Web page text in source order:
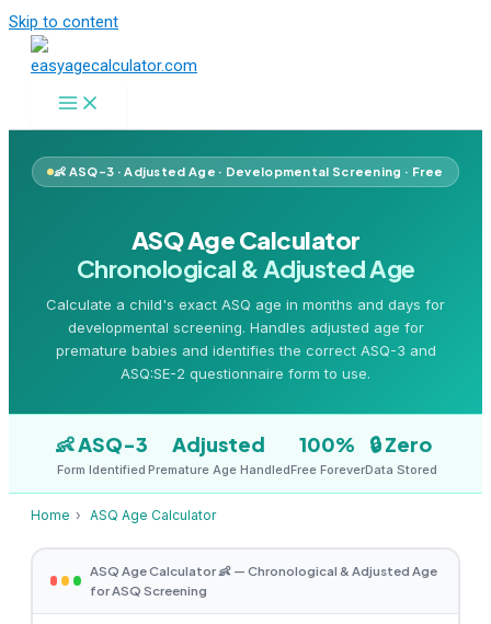
Skip to content
👶 ASQ-3 · Adjusted Age · Developmental Screening · Free
ASQ Age Calculator
Chronological & Adjusted Age
Calculate a child's exact ASQ age in months and days for
developmental screening. Handles adjusted age for
premature babies and identifies the correct ASQ-3 and
ASQ:SE-2 questionnaire form to use.
👶 ASQ-3
Form Identified
Adjusted
Premature Age Handled
100%
Free Forever
🔒 Zero
Data Stored
Home › ASQ Age Calculator
ASQ Age Calculator 👶 — Chronological & Adjusted Age
for ASQ Screening